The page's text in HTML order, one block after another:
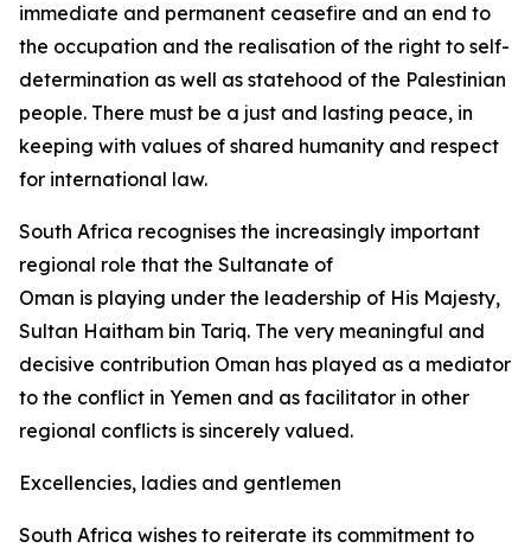
immediate and permanent ceasefire and an end to
the occupation and the realisation of the right to self-
determination as well as statehood of the Palestinian
people. There must be a just and lasting peace, in
keeping with values of shared humanity and respect
for international law.
South Africa recognises the increasingly important
regional role that the Sultanate of
Oman is playing under the leadership of His Majesty,
Sultan Haitham bin Tariq. The very meaningful and
decisive contribution Oman has played as a mediator
to the conflict in Yemen and as facilitator in other
regional conflicts is sincerely valued.
Excellencies, ladies and gentlemen
South Africa wishes to reiterate its commitment to